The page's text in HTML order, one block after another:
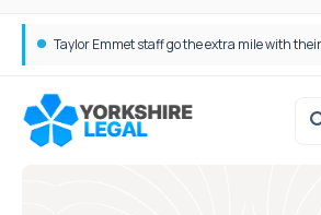
Taylor Emmet staff go the extra mile with